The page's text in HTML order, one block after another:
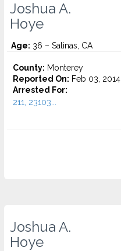
Joshua A.
Hoye
Age: 36 – Salinas, CA
County: Monterey
Reported On: Feb 03, 2014
Arrested For:
211, 23103...
Joshua A.
Hoye